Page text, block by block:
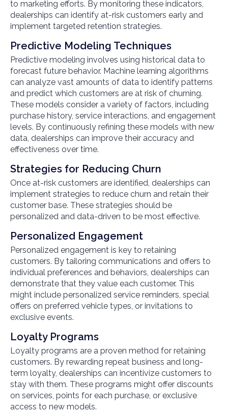
to marketing efforts. By monitoring these indicators,
dealerships can identify at-risk customers early and
implement targeted retention strategies.
Predictive Modeling Techniques
Predictive modeling involves using historical data to
forecast future behavior. Machine learning algorithms
can analyze vast amounts of data to identify patterns
and predict which customers are at risk of churning.
These models consider a variety of factors, including
purchase history, service interactions, and engagement
levels. By continuously refining these models with new
data, dealerships can improve their accuracy and
effectiveness over time.
Strategies for Reducing Churn
Once at-risk customers are identified, dealerships can
implement strategies to reduce churn and retain their
customer base. These strategies should be
personalized and data-driven to be most effective.
Personalized Engagement
Personalized engagement is key to retaining
customers. By tailoring communications and offers to
individual preferences and behaviors, dealerships can
demonstrate that they value each customer. This
might include personalized service reminders, special
offers on preferred vehicle types, or invitations to
exclusive events.
Loyalty Programs
Loyalty programs are a proven method for retaining
customers. By rewarding repeat business and long-
term loyalty, dealerships can incentivize customers to
stay with them. These programs might offer discounts
on services, points for each purchase, or exclusive
access to new models.